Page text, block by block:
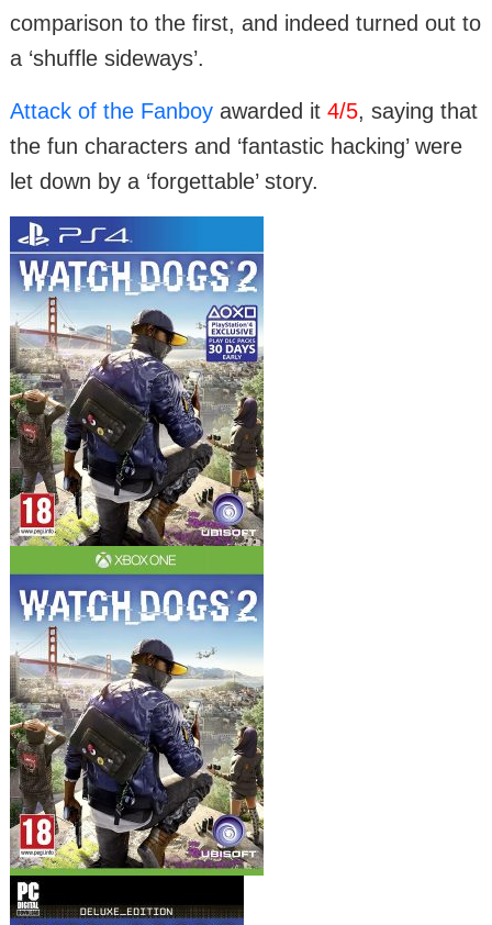
comparison to the first, and indeed turned out to
a ‘shuffle sideways’.
Attack of the Fanboy awarded it 4/5, saying that
the fun characters and ‘fantastic hacking’ were
let down by a ‘forgettable’ story.